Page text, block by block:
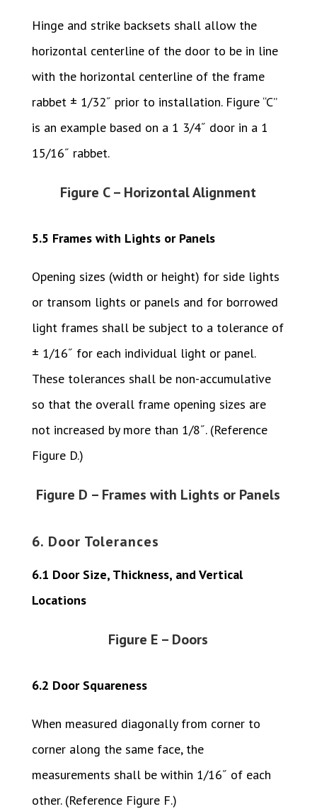
Hinge and strike backsets shall allow the
horizontal centerline of the door to be in line
with the horizontal centerline of the frame
rabbet ± 1/32˝ prior to installation. Figure “C”
is an example based on a 1 3/4˝ door in a 1
15/16˝ rabbet.
Figure C – Horizontal Alignment
5.5 Frames with Lights or Panels
Opening sizes (width or height) for side lights
or transom lights or panels and for borrowed
light frames shall be subject to a tolerance of
± 1/16˝ for each individual light or panel.
These tolerances shall be non-accumulative
so that the overall frame opening sizes are
not increased by more than 1/8˝. (Reference
Figure D.)
Figure D – Frames with Lights or Panels
6. Door Tolerances
6.1 Door Size, Thickness, and Vertical
Locations
Figure E – Doors
6.2 Door Squareness
When measured diagonally from corner to
corner along the same face, the
measurements shall be within 1/16˝ of each
other. (Reference Figure F.)